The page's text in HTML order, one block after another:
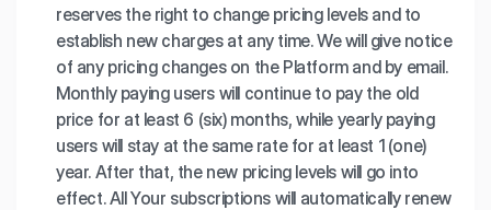
reserves the right to change pricing levels and to
establish new charges at any time. We will give notice
of any pricing changes on the Platform and by email.
Monthly paying users will continue to pay the old
price for at least 6 (six) months, while yearly paying
users will stay at the same rate for at least 1 (one)
year. After that, the new pricing levels will go into
effect. All Your subscriptions will automatically renew